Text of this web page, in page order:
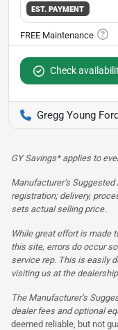
EST. PAYMENT
Check
Gregg Young
GY Savings* applies to
Manufacturer’s
registration; delivery,
sets actual selling price.
While great effort is made
this site, errors do occur
service rep. This is easily
visiting us at the dealership.
The Manufacturer’s
dealer fees and optional
deemed reliable, but not